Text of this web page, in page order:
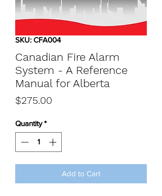
SKU: CFA004
Canadian Fire Alarm
System - A Reference
Manual for Alberta
$275.00
Quantity *
Add to Cart